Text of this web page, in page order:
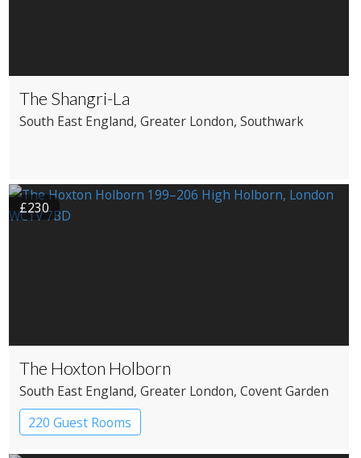
The Shangri-La
South East England, Greater London, Southwark
£230
The Hoxton Holborn
South East England, Greater London, Covent Garden
220 Guest Rooms